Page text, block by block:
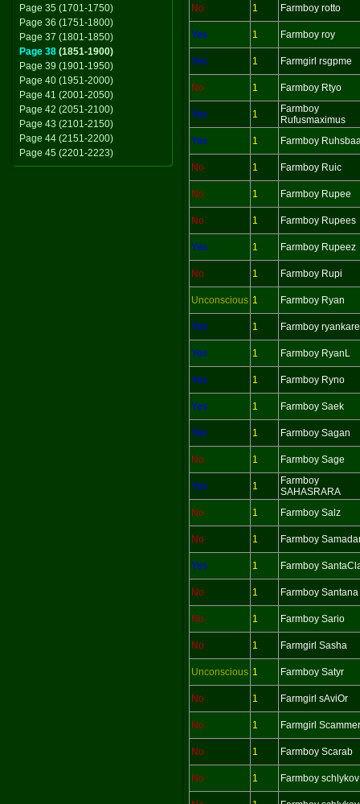
Page 35 (1701-1750)
Page 36 (1751-1800)
Page 37 (1801-1850)
Page 38 (1851-1900)
Page 39 (1901-1950)
Page 40 (1951-2000)
Page 41 (2001-2050)
Page 42 (2051-2100)
Page 43 (2101-2150)
Page 44 (2151-2200)
Page 45 (2201-2223)
No 1 Farmboy rotto
Yes 1 Farmboy roy
Yes 1 Farmgirl rsgpme
No 1 Farmboy Rtyo
Yes 1
Farmboy
Rufusmaximus
Yes
1 Farmboy
No 1 Farmboy Ruic
No 1 Farmboy Rupee
No 1 Farmboy Rupees
Yes 1 Farmboy Rupeez
No 1 Farmboy Rupi
Unconscious 1 Farmboy Ryan
Yes 1 Farmboy
Yes 1 Farmboy RyanL
Yes 1 Farmboy Ryno
Yes 1 Farmboy Saek
Yes 1 Farmboy Sagan
No 1 Farmboy Sage
Yes 1
Farmboy
SAHASRARA
No
1 Farmboy Salz
No 1 Farmboy
Yes 1 Farmboy
No 1 Farmboy Santana
No 1 Farmboy Sario
No 1 Farmgirl Sasha
Unconscious 1 Farmboy Satyr
No 1 Farmgirl sAviOr
No 1 Farmgirl Scammer
No 1 Farmboy Scarab
No 1 Farmboy schlykov